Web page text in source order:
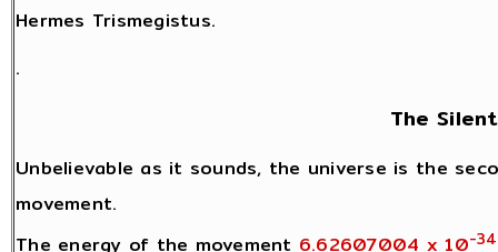
Hermes Trismegistus.
.
The
Unbelievable as it sounds, the universe is the
movement.
The energy of the movement 6.62607004 x 10-34